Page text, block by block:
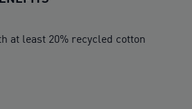
at least 20% recycled cotton